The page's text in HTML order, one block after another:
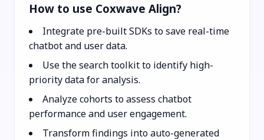
How to use Coxwave Align?
Integrate pre-built SDKs to save real-time
chatbot and user data.
Use the search toolkit to identify high-
priority data for analysis.
Analyze cohorts to assess chatbot
performance and user engagement.
Transform findings into auto-generated